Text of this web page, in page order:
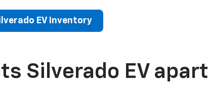
EV Inventory
Silverado EV apart